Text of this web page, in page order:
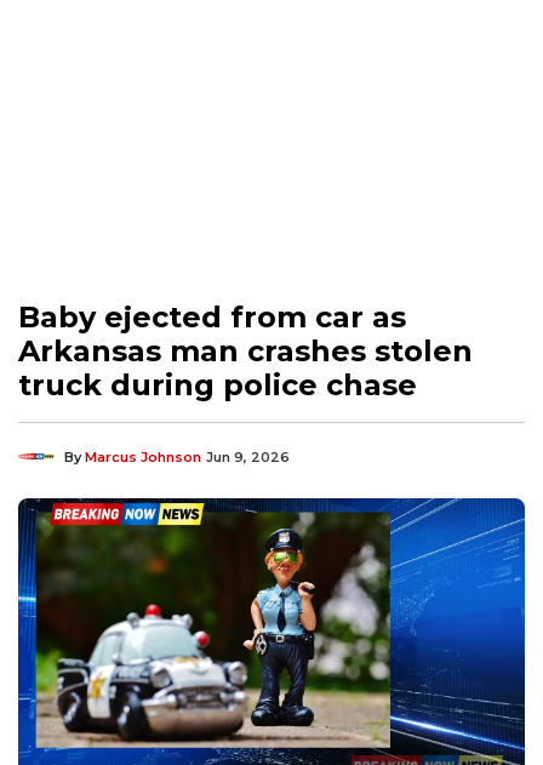
Baby ejected from car as
Arkansas man crashes stolen
truck during police chase
ByMarcus Johnson Jun 9, 2026